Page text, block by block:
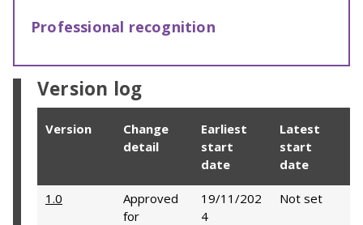
Professional recognition
Version log
Version
Change
detail
Earliest
start
date
Latest
start
date
1.0
Approved
for
19/11/202
4
Not set